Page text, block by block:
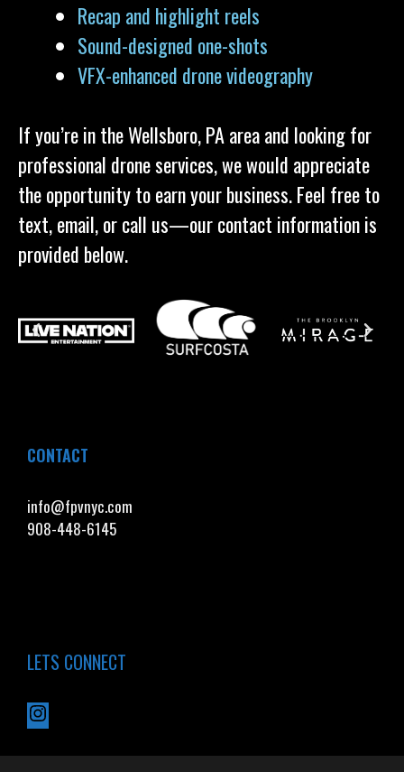
Recap and highlight reels
Sound-designed one-shots
VFX-enhanced drone videography
If you’re in the Wellsboro, PA area and looking for
professional drone services, we would appreciate
the opportunity to earn your business. Feel free to
text, email, or call us—our contact information is
provided below.
CONTACT
info@fpvnyc.com
908-448-6145
LETS CONNECT